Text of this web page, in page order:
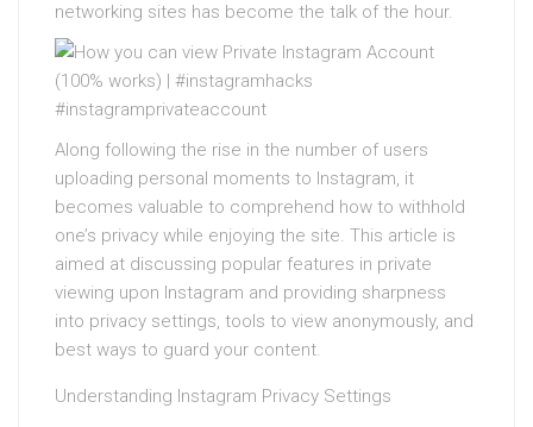
networking sites has become the talk of the hour.
Along following the rise in the number of users
uploading personal moments to Instagram, it
becomes valuable to comprehend how to withhold
one’s privacy while enjoying the site. This article is
aimed at discussing popular features in private
viewing upon Instagram and providing sharpness
into privacy settings, tools to view anonymously, and
best ways to guard your content.
Understanding Instagram Privacy Settings